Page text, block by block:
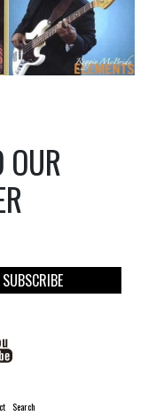
OUR
SUBSCRIBE
Search